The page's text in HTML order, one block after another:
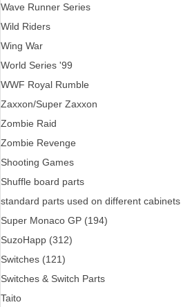
Wave Runner Series
Wild Riders
Wing War
World Series '99
WWF Royal Rumble
Zaxxon/Super Zaxxon
Zombie Raid
Zombie Revenge
Shooting Games
Shuffle board parts
standard parts used on different cabinets
Super Monaco GP (194)
SuzoHapp (312)
Switches (121)
Switches & Switch Parts
Taito